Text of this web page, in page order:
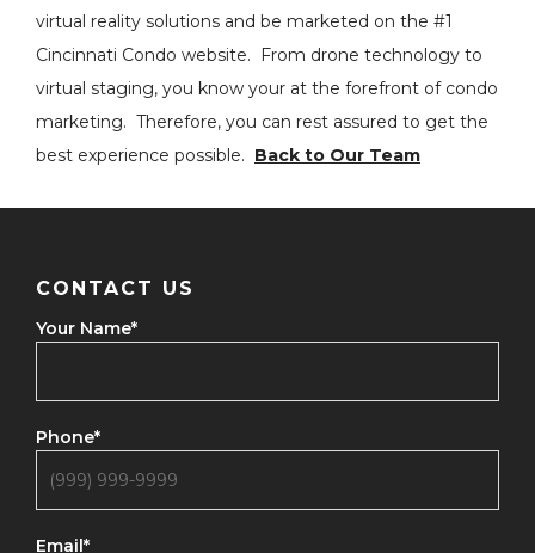
virtual reality solutions and be marketed on the #1
Cincinnati Condo website. From drone technology to
virtual staging, you know your at the forefront of condo
marketing. Therefore, you can rest assured to get the
best experience possible. Back to Our Team
CONTACT US
Your Name*
Phone*
Email*